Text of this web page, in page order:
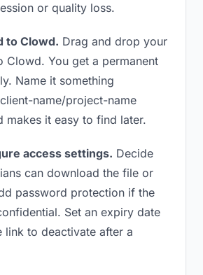
or quality loss.
to Clowd. Drag and drop your
Clowd. You get a permanent
Name it something
name/project-name
makes it easy to find later.
access settings. Decide
can download the file or
password protection if the
Set an expiry date
link to deactivate after a